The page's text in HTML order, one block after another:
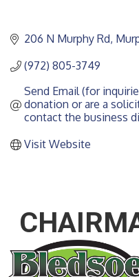
206 N Murphy Rd
(972) 805-3749
Send Email (for
donation or are a
contact the business
Visit Website